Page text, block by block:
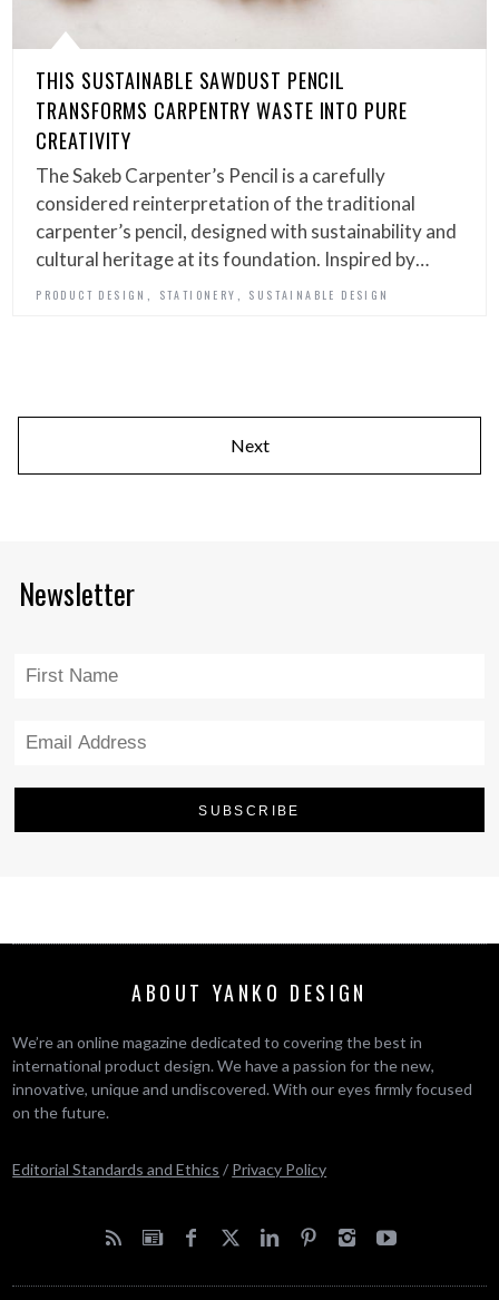
THIS SUSTAINABLE SAWDUST PENCIL
TRANSFORMS CARPENTRY WASTE INTO PURE
CREATIVITY
The Sakeb Carpenter’s Pencil is a carefully
considered reinterpretation of the traditional
carpenter’s pencil, designed with sustainability and
cultural heritage at its foundation. Inspired by…
PRODUCT DESIGN STATIONERY SUSTAINABLE DESIGN
Next
Newsletter
ABOUT YANKO DESIGN
We’re an online magazine dedicated to covering the best in
international product design. We have a passion for the new,
innovative, unique and undiscovered. With our eyes firmly focused
on the future.
Editorial Standards and Ethics / Privacy Policy